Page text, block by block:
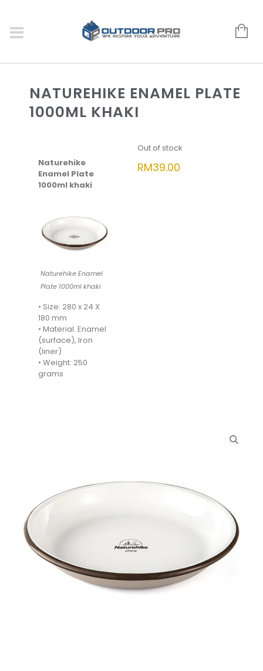
NATUREHIKE ENAMEL PLATE
1000ML KHAKI
Naturehike
Enamel Plate
1000ml khaki
Naturehike Enamel
Plate 1000ml khaki
• Size: 280 x 24 X
180 mm
• Material: Enamel
(surface), Iron
(liner)
• Weight: 250
grams
Out of stock
RM39.00